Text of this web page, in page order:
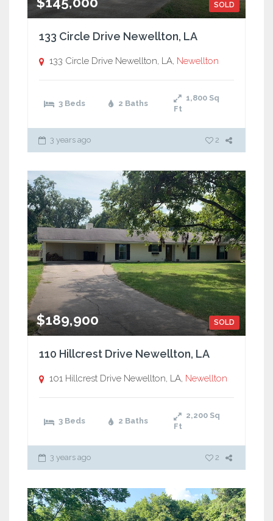
SOLD
133 Circle Drive Newellton, LA
133 Circle Drive Newellton, LA, Newellton
3 Beds 2 Baths
1,800 Sq
Ft
3 years ago 2
SOLD
$189,900
110 Hillcrest Drive Newellton, LA
101 Hillcrest Drive Newellton, LA, Newellton
3 Beds 2 Baths
2,200 Sq
Ft
3 years ago 2